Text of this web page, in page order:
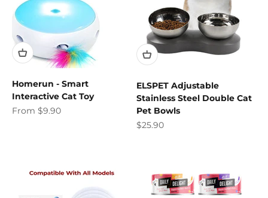
Homerun - Smart
Interactive Cat Toy
Sale price
From $9.90
ELSPET Adjustable
Stainless Steel Double Cat
Pet Bowls
Sale price
$25.90